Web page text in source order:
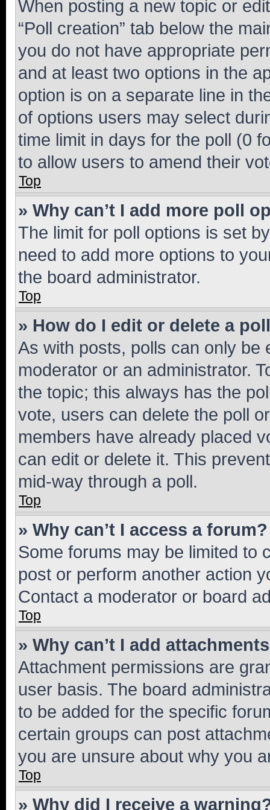
When posting a new topic or
“Poll creation” tab below the
you do not have appropriate
and at least two options in the
option is on a separate line in
of options users may select
time limit in days for the poll (0
to allow users to amend their
Top
» Why can’t I add more poll
The limit for poll options is set
need to add more options to
the board administrator.
Top
» How do I edit or delete a
As with posts, polls can only be
moderator or an administrator.
the topic; this always has the
vote, users can delete the poll
members have already placed
can edit or delete it. This
mid-way through a poll.
Top
» Why can’t I access a forum?
Some forums may be limited to
post or perform another action
Contact a moderator or board
Top
» Why can’t I add
Attachment permissions are
user basis. The board
to be added for the specific
certain groups can post
you are unsure about why you
Top
» Why did I receive a